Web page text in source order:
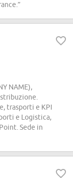
NAME),
trasporti e KPI
e Logistica,
Sede in